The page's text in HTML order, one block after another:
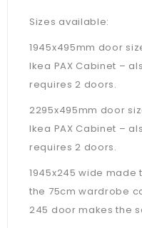
Sizes available:
1945x495mm door
Ikea PAX Cabinet –
requires 2 doors.
2295x495mm door
Ikea PAX Cabinet –
requires 2 doors.
1945x245 wide
the 75cm wardrobe
245 door makes the